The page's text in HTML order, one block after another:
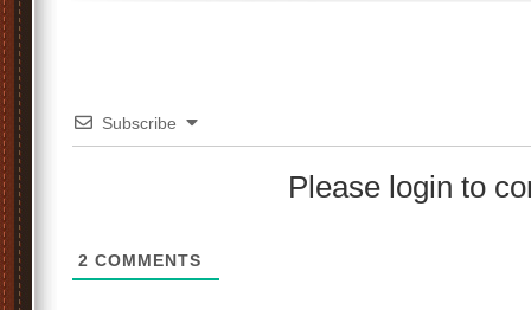
Subscribe
Please login to
2 COMMENTS